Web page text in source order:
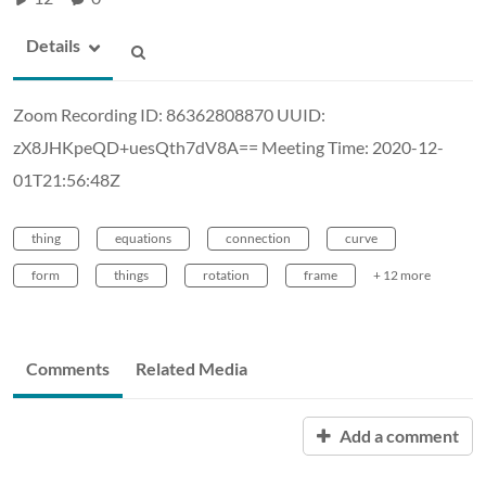
Details
Zoom Recording ID: 86362808870 UUID:
zX8JHKpeQD+uesQth7dV8A== Meeting Time: 2020-12-
01T21:56:48Z
thing equations connection curve
form things rotation frame + 12 more
Comments Related Media
Add a comment